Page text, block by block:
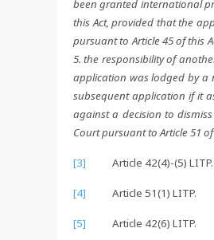
been granted international
this Act, provided that the
pursuant to Article 45 of this
5. the responsibility of
application was lodged by a
subsequent application if it
against a decision to
Court pursuant to Article 51
[3] Article 42(4)-(5) LITP.
[4] Article 51(1) LITP.
[5] Article 42(6) LITP.